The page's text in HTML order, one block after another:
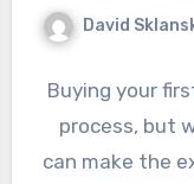
David
Buying your
process, but
can make the